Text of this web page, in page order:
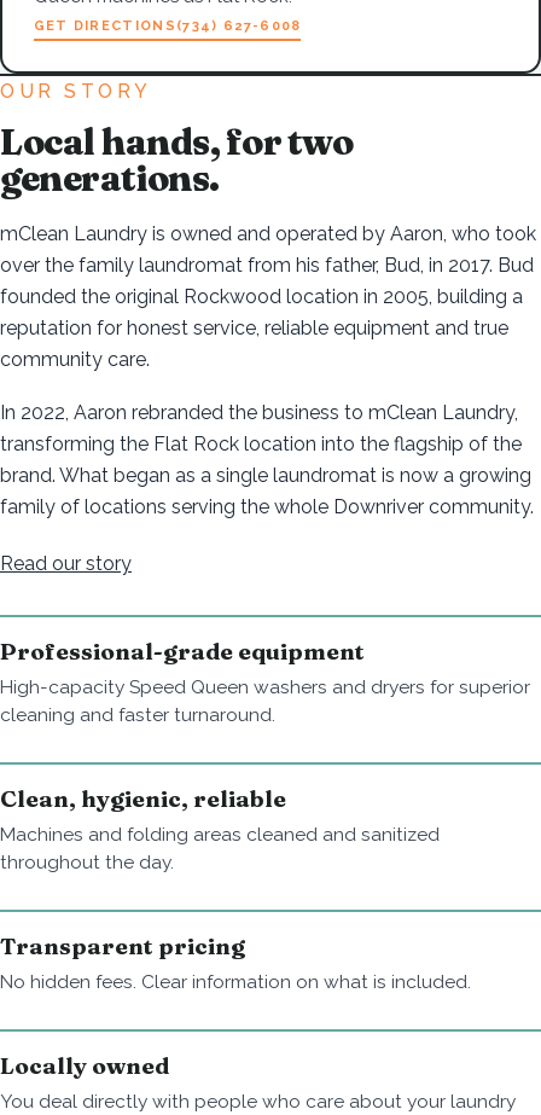
GET DIRECTIONS (734) 627-6008
OUR STORY
Local hands, for two
generations.
mClean Laundry is owned and operated by Aaron, who took
over the family laundromat from his father, Bud, in 2017. Bud
founded the original Rockwood location in 2005, building a
reputation for honest service, reliable equipment and true
community care.
In 2022, Aaron rebranded the business to mClean Laundry,
transforming the Flat Rock location into the flagship of the
brand. What began as a single laundromat is now a growing
family of locations serving the whole Downriver community.
Read our story
Professional-grade equipment
High-capacity Speed Queen washers and dryers for superior
cleaning and faster turnaround.
Clean, hygienic, reliable
Machines and folding areas cleaned and sanitized
throughout the day.
Transparent pricing
No hidden fees. Clear information on what is included.
Locally owned
You deal directly with people who care about your laundry